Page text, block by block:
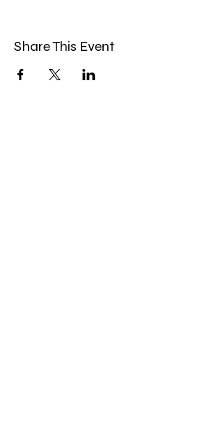
Share This Event